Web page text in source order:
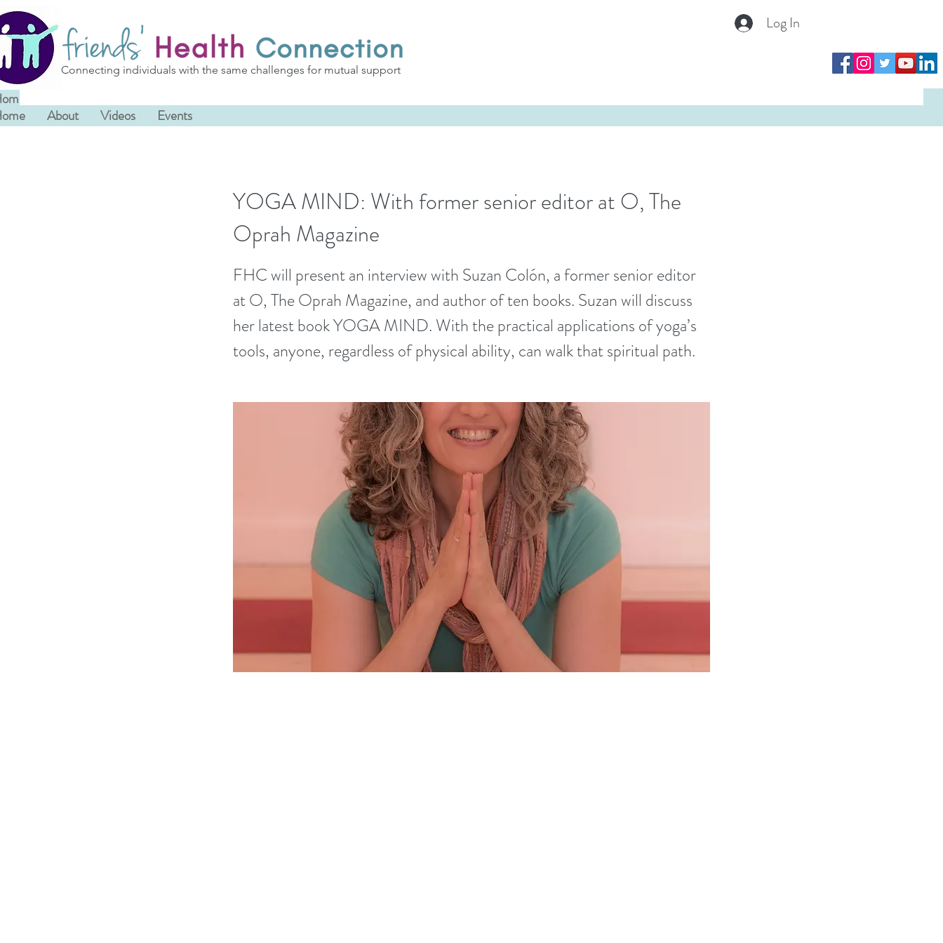
Log In
Connecting individuals with the same challenges for mutual support
Log In
About Videos Events
YOGA MIND: With former senior editor at O, The
Oprah Magazine
FHC will present an interview with Suzan Colón, a former senior editor
at O, The Oprah Magazine, and author of ten books. Suzan will discuss
her latest book YOGA MIND. With the practical applications of yoga’s
tools, anyone, regardless of physical ability, can walk that spiritual path.